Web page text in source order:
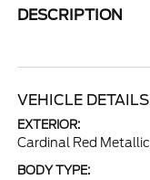
DESCRIPTION
VEHICLE DETAILS
EXTERIOR:
Cardinal Red Metallic
BODY TYPE: